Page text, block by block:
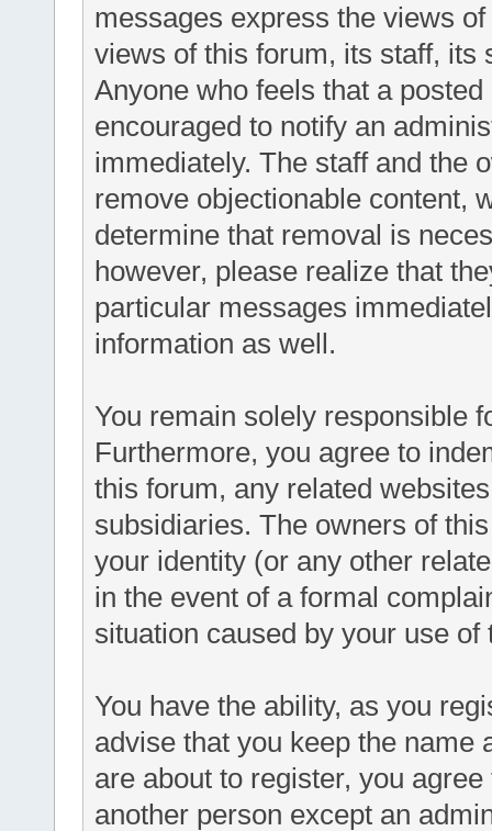
messages express the views
views of this forum, its staff, its
Anyone who feels that a
encouraged to notify an
immediately. The staff and the
remove objectionable content,
determine that removal is
however, please realize that
particular messages
information as well.
You remain solely responsible
Furthermore, you agree to
this forum, any related
subsidiaries. The owners of
your identity (or any other
in the event of a formal
situation caused by your use of
You have the ability, as you
advise that you keep the name
are about to register, you
another person except an